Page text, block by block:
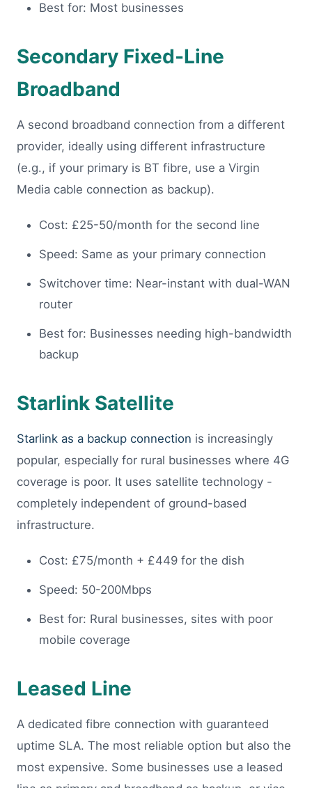
Best for: Most businesses
Secondary Fixed-Line
Broadband
A second broadband connection from a different
provider, ideally using different infrastructure
(e.g., if your primary is BT fibre, use a Virgin
Media cable connection as backup).
Cost: £25-50/month for the second line
Speed: Same as your primary connection
Switchover time: Near-instant with dual-WAN
router
Best for: Businesses needing high-bandwidth
backup
Starlink Satellite
Starlink as a backup connection is increasingly
popular, especially for rural businesses where 4G
coverage is poor. It uses satellite technology -
completely independent of ground-based
infrastructure.
Cost: £75/month + £449 for the dish
Speed: 50-200Mbps
Best for: Rural businesses, sites with poor
mobile coverage
Leased Line
A dedicated fibre connection with guaranteed
uptime SLA. The most reliable option but also the
most expensive. Some businesses use a leased